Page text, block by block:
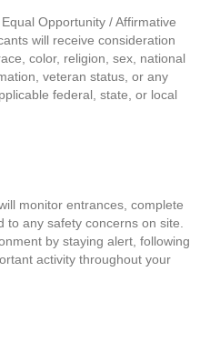
Opportunity / Affirmative
will receive consideration
color, religion, sex, national
veteran status, or any
federal, state, or local
monitor entrances, complete
any safety concerns on site.
by staying alert, following
activity throughout your